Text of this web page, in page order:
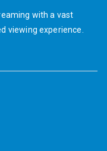
with a vast
viewing experience.